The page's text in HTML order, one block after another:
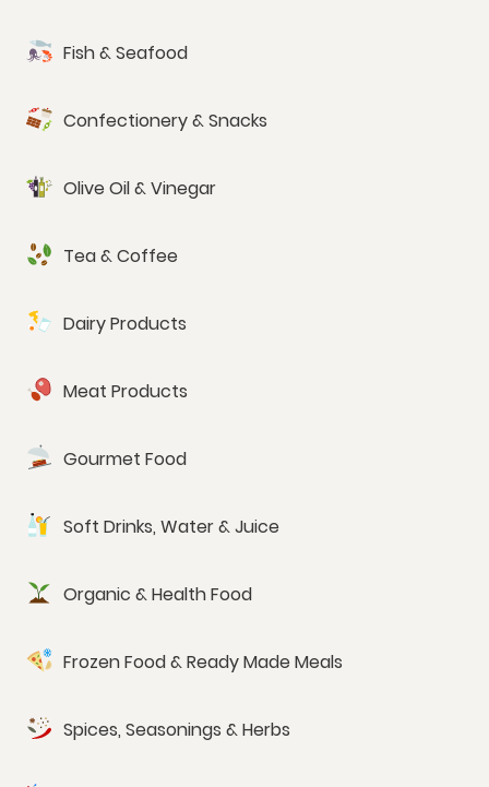
Fish & Seafood
Confectionery & Snacks
Olive Oil & Vinegar
Tea & Coffee
Dairy Products
Meat Products
Gourmet Food
Soft Drinks, Water & Juice
Organic & Health Food
Frozen Food & Ready Made Meals
Spices, Seasonings & Herbs